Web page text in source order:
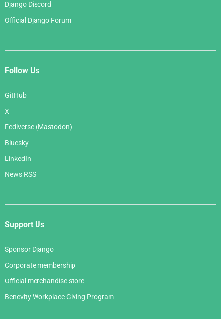
Django Discord
Official Django Forum
Follow Us
GitHub
X
Fediverse (Mastodon)
Bluesky
LinkedIn
News RSS
Support Us
Sponsor Django
Corporate membership
Official merchandise store
Benevity Workplace Giving Program